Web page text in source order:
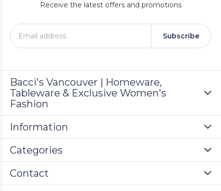
Receive the latest offers and promotions
Subscribe
Bacci's Vancouver | Homeware,
Tableware & Exclusive Women's
Fashion
Information
Categories
Contact